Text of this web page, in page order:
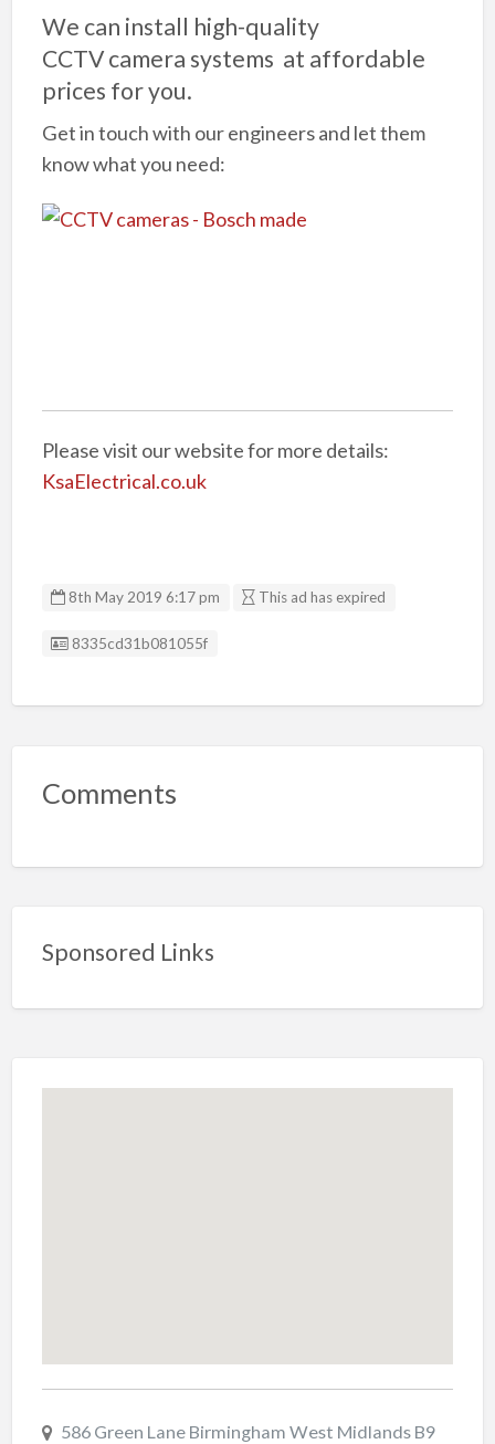
We can install high-quality
CCTV camera systems at affordable
prices for you.
Get in touch with our engineers and let them
know what you need:
Please visit our website for more details:
KsaElectrical.co.uk
8th May 2019 6:17 pm This ad has expired
Listing ID
8335cd31b081055f
Comments
Sponsored Links
586 Green Lane Birmingham West Midlands B9